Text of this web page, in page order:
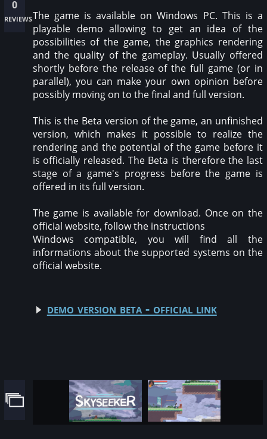
0
reviewsThe game is available on Windows PC. This is a
playable demo allowing to get an idea of the
possibilities of the game, the graphics rendering
and the quality of the gameplay. Usually offered
shortly before the release of the full game (or in
parallel), you can make your own opinion before
possibly moving on to the final and full version.
This is the Beta version of the game, an unfinished
version, which makes it possible to realize the
rendering and the potential of the game before it
is officially released. The Beta is therefore the last
stage of a game's progress before the game is
offered in its full version.
The game is available for download. Once on the
official website, follow the instructions
Windows compatible, you will find all the
informations about the supported systems on the
official website.
demo version beta - official link